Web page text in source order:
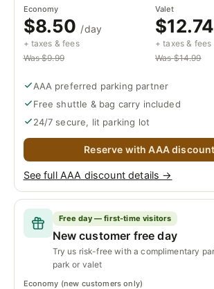
Economy
$8.50 /day
+ taxes & fees
Was $9.99
Valet
$12.74
+ taxes & fees
Was $14.99
AAA preferred parking partner
Free shuttle & bag carry included
24/7 secure, lit parking lot
Reserve with AAA
See full AAA discount details →
Free day — first-time visitors
New customer free day
Try us risk-free with a complimentary
park or valet
Economy (new customers only)